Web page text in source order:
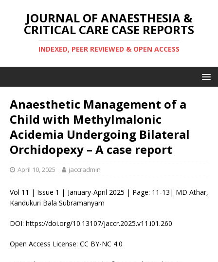
JOURNAL OF ANAESTHESIA &
CRITICAL CARE CASE REPORTS
INDEXED, PEER REVIEWED & OPEN ACCESS
Anaesthetic Management of a
Child with Methylmalonic
Acidemia Undergoing Bilateral
Orchidopexy – A case report
April 10, 2025 jaccradmin
Vol 11 | Issue 1 | January-April 2025 | Page: 11-13| MD Athar,
Kandukuri Bala Subramanyam
DOI: https://doi.org/10.13107/jaccr.2025.v11.i01.260
Open Access License: CC BY-NC 4.0